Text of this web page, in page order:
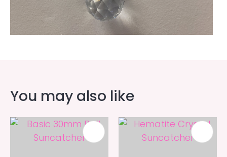
You may also like